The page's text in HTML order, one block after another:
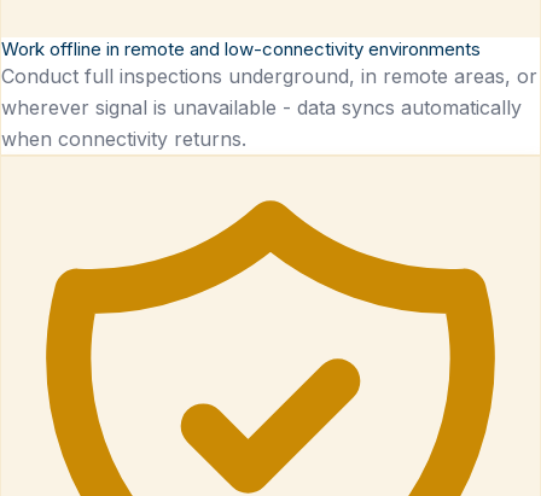
Work offline in remote and low-connectivity environments
Conduct full inspections underground, in remote areas, or
wherever signal is unavailable - data syncs automatically
when connectivity returns.